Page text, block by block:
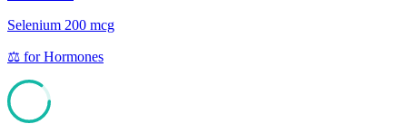
Selenium 200 mcg
⚖️ forHormones